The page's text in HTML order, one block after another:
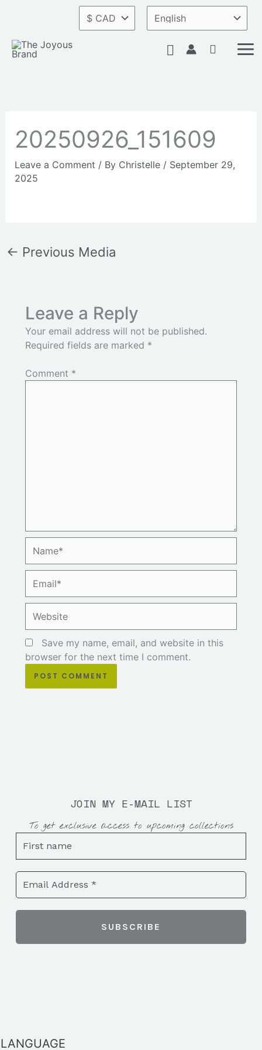
content
Search
20250926_151609
Leave a Comment / By Christelle / September 29,
2025
← Previous Media
Leave a Reply
Your email address will not be published.
Required fields are marked *
Comment *
Save my name, email, and website in this
browser for the next time I comment.
JOIN MY E-MAIL LIST
To get exclusive access to upcoming collections
LANGUAGE